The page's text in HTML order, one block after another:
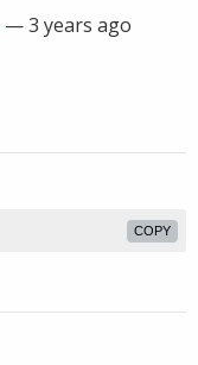
—3 years ago
COPY